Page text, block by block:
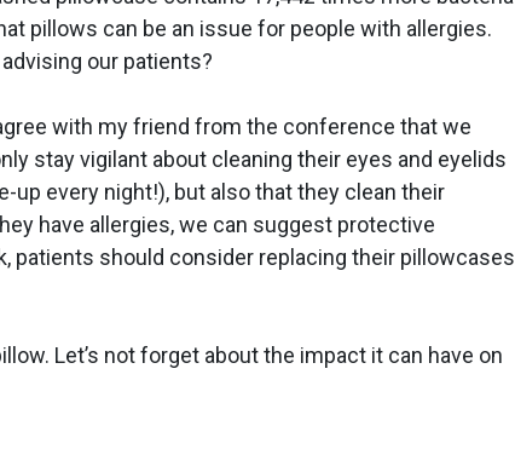
pillows can be an issue for people with allergies.
our patients?
with my friend from the conference that we
stay vigilant about cleaning their eyes and eyelids
up every night!), but also that they clean their
have allergies, we can suggest protective
patients should consider replacing their pillowcases
Let’s not forget about the impact it can have on